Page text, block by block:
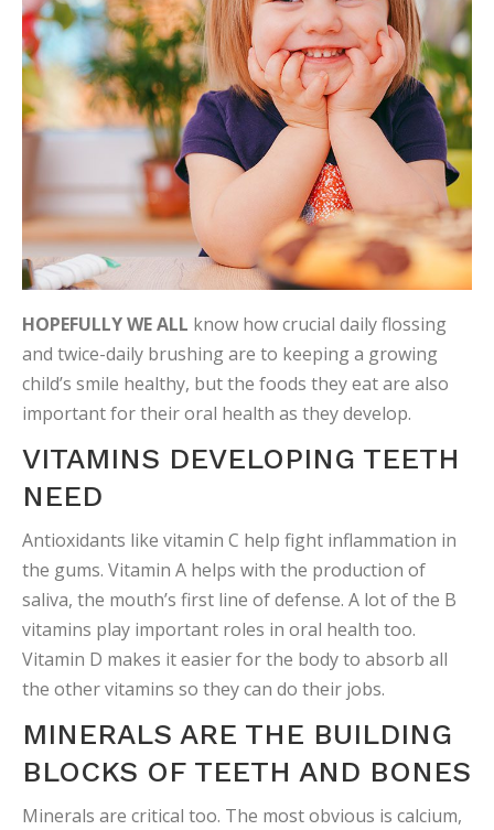
HOPEFULLY WE ALL know how crucial daily flossing
and twice-daily brushing are to keeping a growing
child’s smile healthy, but the foods they eat are also
important for their oral health as they develop.
VITAMINS DEVELOPING TEETH
NEED
Antioxidants like vitamin C help fight inflammation in
the gums. Vitamin A helps with the production of
saliva, the mouth’s first line of defense. A lot of the B
vitamins play important roles in oral health too.
Vitamin D makes it easier for the body to absorb all
the other vitamins so they can do their jobs.
MINERALS ARE THE BUILDING
BLOCKS OF TEETH AND BONES
Minerals are critical too. The most obvious is calcium,